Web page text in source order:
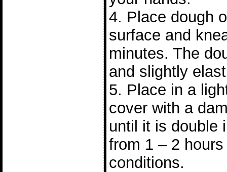
4. Place dough
surface and
minutes. The
and slightly
5. Place in a
cover with a
until it is double
from 1 – 2
conditions.